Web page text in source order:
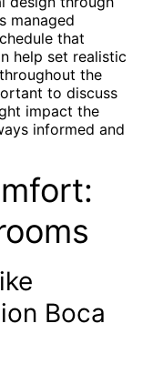
managed
that
help set realistic
the
to discuss
impact the
informed and
Boca